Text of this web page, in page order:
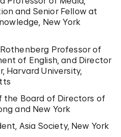
and Senior Fellow at
New York
Rothenberg Professor of
of English, and Director
Harvard University,
the Board of Directors of
and New York
Asia Society, New York